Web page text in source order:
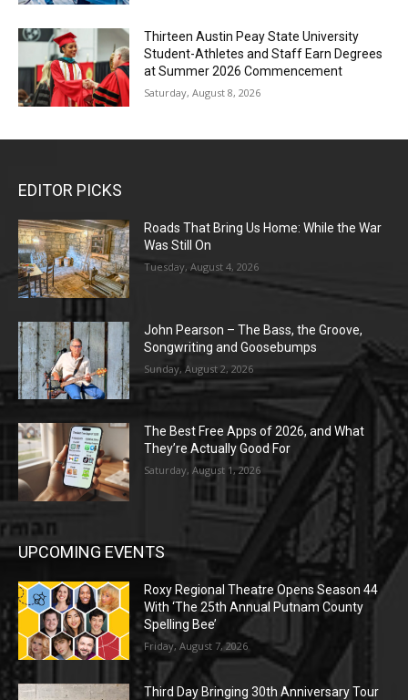
Thirteen Austin Peay State University
Student-Athletes and Staff Earn Degrees
at Summer 2026 Commencement
Saturday, August 8, 2026
EDITOR PICKS
Roads That Bring Us Home: While the War
Was Still On
Tuesday, August 4, 2026
John Pearson – The Bass, the Groove,
Songwriting and Goosebumps
Sunday, August 2, 2026
The Best Free Apps of 2026, and What
They’re Actually Good For
Saturday, August 1, 2026
UPCOMING EVENTS
Roxy Regional Theatre Opens Season 44
With ‘The 25th Annual Putnam County
Spelling Bee’
Friday, August 7, 2026
Third Day Bringing 30th Anniversary Tour